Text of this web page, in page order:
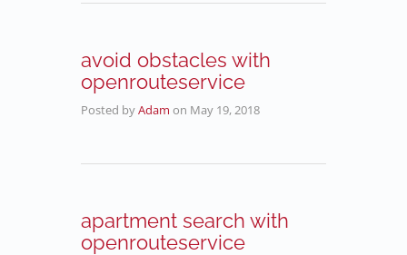
avoid obstacles with
openrouteservice
Posted byAdam on May 19, 2018
apartment search with
openrouteservice